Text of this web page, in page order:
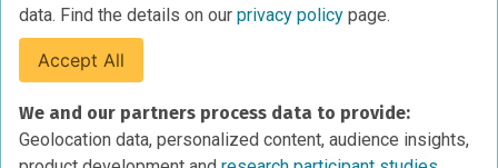
data. Find the details on our privacy policy page.
Accept All
We and our partners process data to provide:
Geolocation data, personalized content, audience insights,
Privacy Policy
Cookies Policy